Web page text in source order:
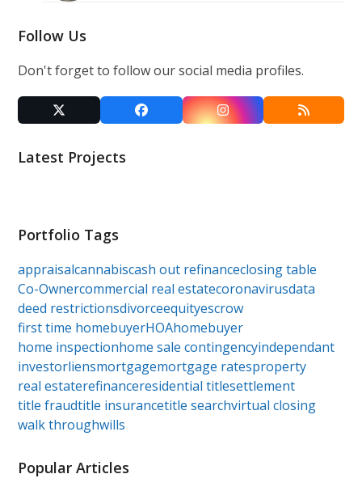
Follow Us
Don't forget to follow our social media profiles.
Twitter
(deprecated)
Facebook Instagram RSS
Latest Projects
Portfolio Tags
appraisalcannabiscash out refinanceclosing table
Co-Ownercommercial real estatecoronavirusdata
deed restrictionsdivorceequityescrow
first time homebuyerHOAhomebuyer
home inspectionhome sale contingencyindependant
investorliensmortgagemortgage ratesproperty
real estaterefinanceresidential titlesettlement
title fraudtitle insurancetitle searchvirtual closing
walk throughwills
Popular Articles